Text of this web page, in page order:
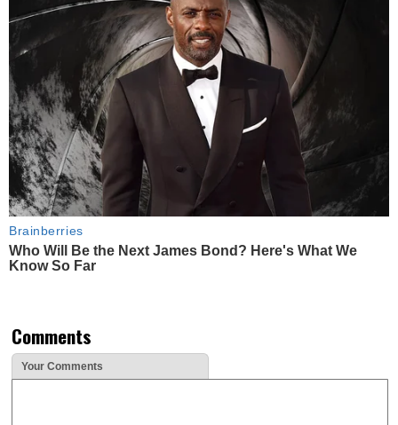
Brainberries
Who Will Be the Next James Bond? Here's What We
Know So Far
Comments
Your Comments